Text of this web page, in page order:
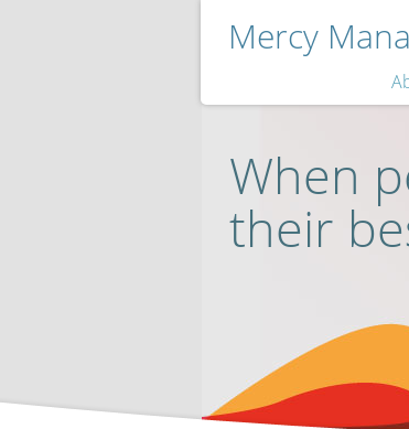
Mercy
When
their